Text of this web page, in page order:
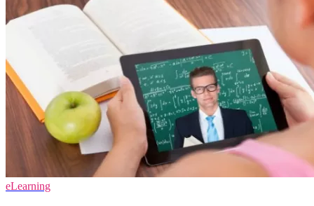
eLearning